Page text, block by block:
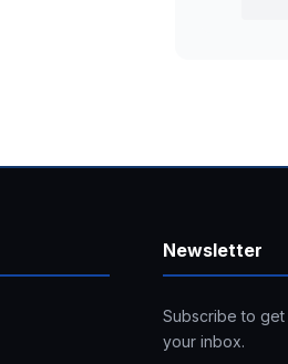
Newsletter
Subscribe to
your inbox.